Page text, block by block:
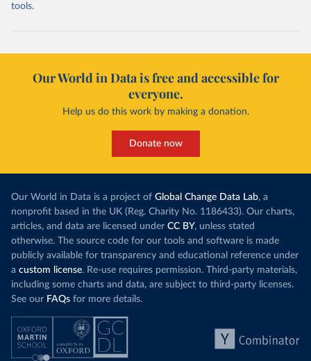
tools.
Our World in Data is free and accessible for
everyone.
Help us do this work by making a donation.
Donate now
Our World in Data is a project of Global Change Data Lab, a
nonprofit based in the UK (Reg. Charity No. 1186433). Our charts,
articles, and data are licensed under CC BY, unless stated
otherwise. The source code for our tools and software is made
publicly available for transparency and educational reference under
a custom license. Re-use requires permission. Third-party materials,
including some charts and data, are subject to third-party licenses.
See our FAQs for more details.